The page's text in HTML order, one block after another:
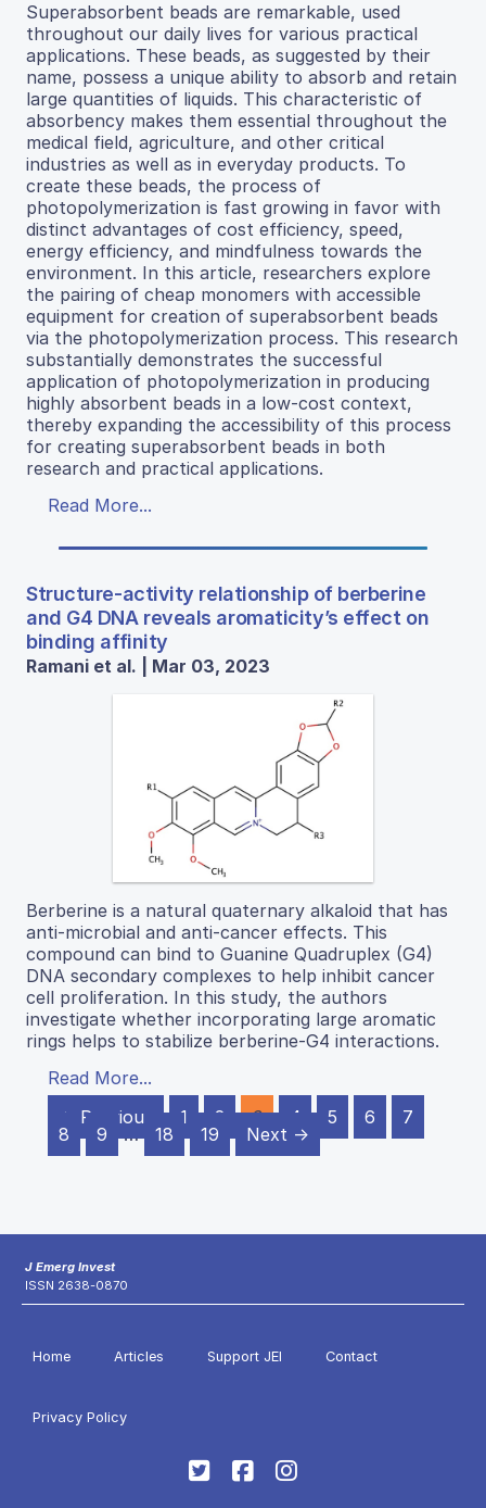
Superabsorbent beads are remarkable, used
throughout our daily lives for various practical
applications. These beads, as suggested by their
name, possess a unique ability to absorb and retain
large quantities of liquids. This characteristic of
absorbency makes them essential throughout the
medical field, agriculture, and other critical
industries as well as in everyday products. To
create these beads, the process of
photopolymerization is fast growing in favor with
distinct advantages of cost efficiency, speed,
energy efficiency, and mindfulness towards the
environment. In this article, researchers explore
the pairing of cheap monomers with accessible
equipment for creation of superabsorbent beads
via the photopolymerization process. This research
substantially demonstrates the successful
application of photopolymerization in producing
highly absorbent beads in a low-cost context,
thereby expanding the accessibility of this process
for creating superabsorbent beads in both
research and practical applications.
Read More...
Structure-activity relationship of berberine
and G4 DNA reveals aromaticity’s effect on
binding affinity
Ramani et al. | Mar 03, 2023
Berberine is a natural quaternary alkaloid that has
anti-microbial and anti-cancer effects. This
compound can bind to Guanine Quadruplex (G4)
DNA secondary complexes to help inhibit cancer
cell proliferation. In this study, the authors
investigate whether incorporating large aromatic
rings helps to stabilize berberine-G4 interactions.
Read More...
← Previous
1 2 3 4 5 6
7
8
9 … 18 19 Next →
J Emerg Invest
ISSN 2638-0870
Home Articles Support JEI Contact
Privacy Policy